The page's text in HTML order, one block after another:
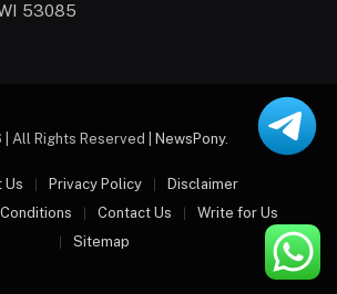
53085
All Rights Reserved | NewsPony.
Us Privacy Policy
Disclaimer
Contact Us
Write for Us
Sitemap